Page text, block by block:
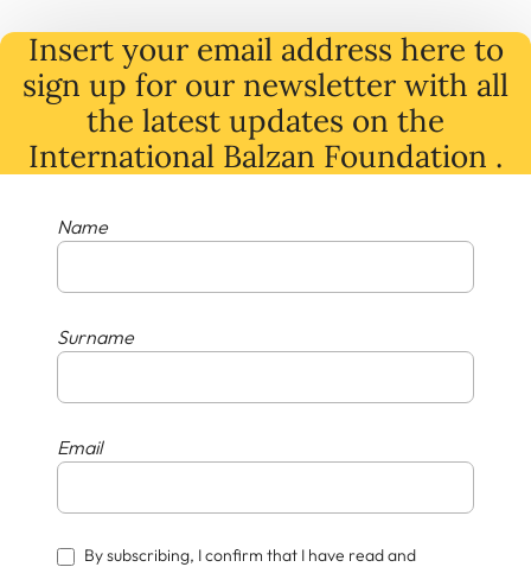
Insert your email address here to
sign up for our newsletter with all
the latest updates on the
International Balzan Foundation .
Name
Surname
Email
By subscribing, I confirm that I have read and